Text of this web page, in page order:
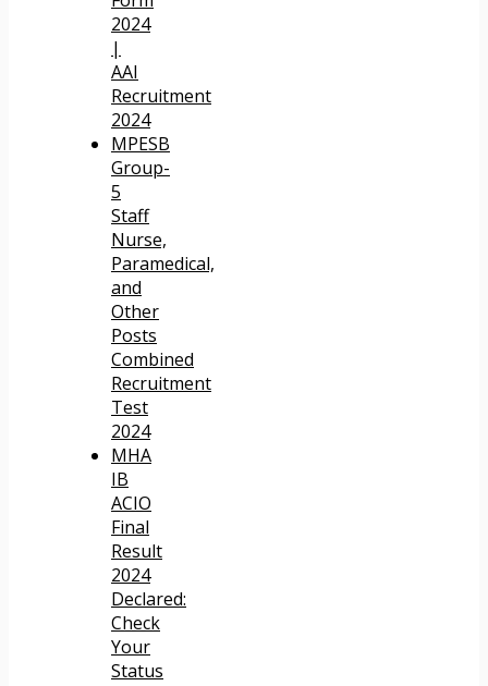
2024
|
AAI
Recruitment
2024
MPESB
Group-
5
Staff
Nurse,
Paramedical,
and
Other
Posts
Combined
Recruitment
Test
2024
MHA
IB
ACIO
Final
Result
2024
Declared:
Check
Your
Status